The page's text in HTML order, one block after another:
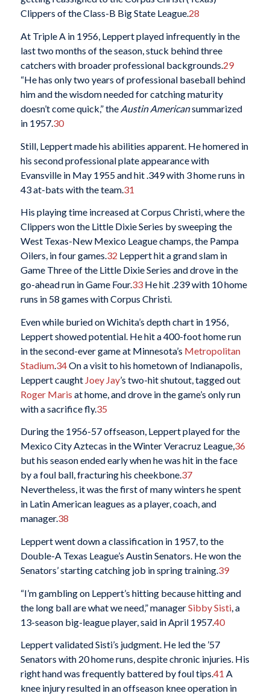
Clippers of the Class-B Big State League.28
At Triple A in 1956, Leppert played infrequently in the
last two months of the season, stuck behind three
catchers with broader professional backgrounds.29
“He has only two years of professional baseball behind
him and the wisdom needed for catching maturity
doesn’t come quick,” the Austin Americansummarized
in 1957.30
Still, Leppert made his abilities apparent. He homered in
his second professional plate appearance with
Evansville in May 1955 and hit .349 with 3 home runs in
43 at-bats with the team. 31
His playing time increased at Corpus Christi, where the
Clippers won the Little Dixie Series by sweeping the
West Texas-New Mexico League champs, the Pampa
Oilers, in four games.32 Leppert hit a grand slam in
Game Three of the Little Dixie Series and drove in the
go-ahead run in Game Four.33He hit .239 with 10 home
runs in 58 games with Corpus Christi.
Even while buried on Wichita’s depth chart in 1956,
Leppert showed potential. He hit a 400-foot home run
in the second-ever game at Minnesota’s Metropolitan
Stadium. 34On a visit to his hometown of Indianapolis,
Leppert caught Joey Jay’s two-hit shutout, tagged out
Roger Maris at home, and drove in the game’s only run
with a sacrifice fly.35
During the 1956-57 offseason, Leppert played for the
Mexico City Aztecas in the Winter Veracruz League,36
but his season ended early when he was hit in the face
by a foul ball, fracturing his cheekbone.37
Nevertheless, it was the first of many winters he spent
in Latin American leagues as a player, coach, and
manager.38
Leppert went down a classification in 1957, to the
Double-A Texas League’s Austin Senators. He won the
Senators’ starting catching job in spring training.39
“I’m gambling on Leppert’s hitting because hitting and
the long ball are what we need,” managerSibby Sisti, a
13-season big-league player, said in April 1957.40
Leppert validated Sisti’s judgment. He led the ’57
Senators with 20 home runs, despite chronic injuries. His
right hand was frequently battered by foul tips.41 A
knee injury resulted in an offseason knee operation in